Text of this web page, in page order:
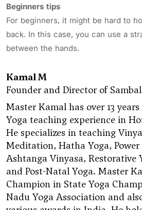
Beginners tips
For beginners, it might be hard to
back. In this case, you can use a
between the hands.
Kamal M
Founder and Director of
Master Kamal has over 13
Yoga teaching experience in
He specializes in teaching
Meditation, Hatha Yoga, Power
Ashtanga Vinyasa, Restorative
and Post-Natal Yoga. Master
Champion in State Yoga
Nadu Yoga Association and